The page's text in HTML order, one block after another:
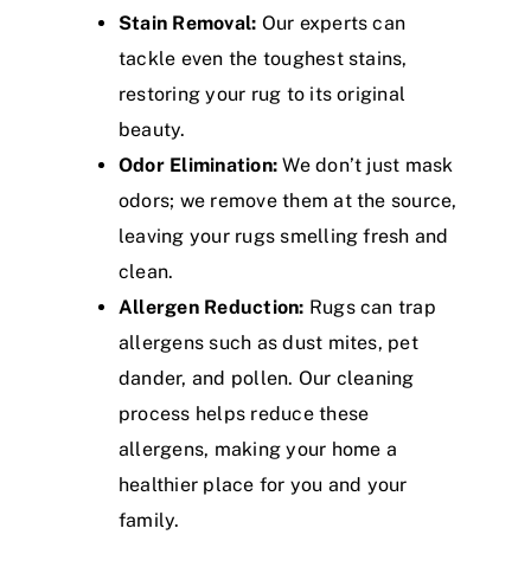
Stain Removal: Our experts can
tackle even the toughest stains,
restoring your rug to its original
beauty.
Odor Elimination: We don’t just mask
odors; we remove them at the source,
leaving your rugs smelling fresh and
clean.
Allergen Reduction: Rugs can trap
allergens such as dust mites, pet
dander, and pollen. Our cleaning
process helps reduce these
allergens, making your home a
healthier place for you and your
family.